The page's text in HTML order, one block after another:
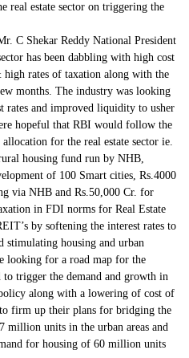
real estate sector on triggering the
C Shekar Reddy National President
has been dabbling with high cost
rates of taxation along with the
months. The industry was looking
rates and improved liquidity to usher
hopeful that RBI would follow the
for the real estate sector ie.
housing fund run by NHB,
of 100 Smart cities, Rs.4000
via NHB and Rs.50,000 Cr. for
in FDI norms for Real Estate
by softening the interest rates to
stimulating housing and urban
looking for a road map for the
trigger the demand and growth in
along with a lowering of cost of
firm up their plans for bridging the
million units in the urban areas and
for housing of 60 million units